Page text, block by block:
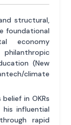
structural,
foundational
economy
(New
climate
in OKRs
influential
rapid